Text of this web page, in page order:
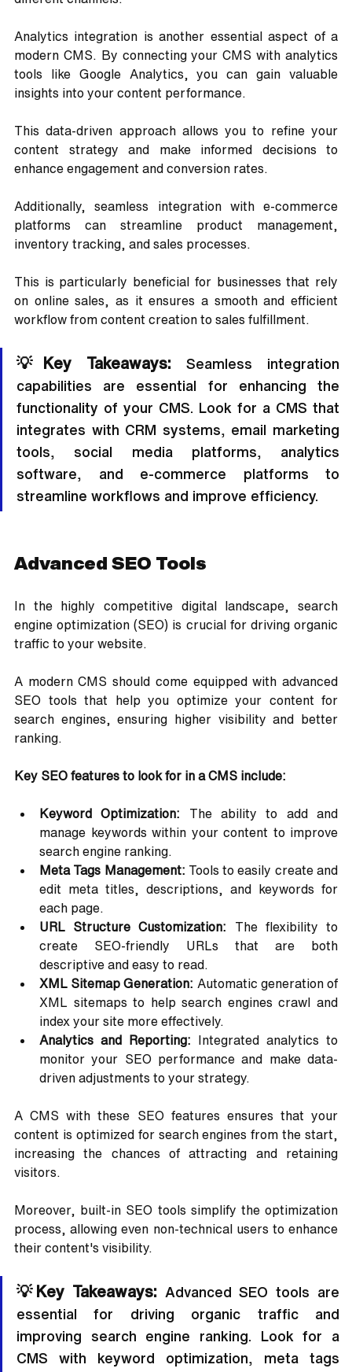
Analytics integration is another essential aspect of a
modern CMS. By connecting your CMS with analytics
tools like Google Analytics, you can gain valuable
insights into your content performance.
This data-driven approach allows you to refine your
content strategy and make informed decisions to
enhance engagement and conversion rates.
Additionally, seamless integration with e-commerce
platforms can streamline product management,
inventory tracking, and sales processes.
This is particularly beneficial for businesses that rely
on online sales, as it ensures a smooth and efficient
workflow from content creation to sales fulfillment.
💡Key Takeaways: Seamless integration
capabilities are essential for enhancing the
functionality of your CMS. Look for a CMS that
integrates with CRM systems, email marketing
tools, social media platforms, analytics
software, and e-commerce platforms to
streamline workflows and improve efficiency.
Advanced SEO Tools
In the highly competitive digital landscape, search
engine optimization (SEO) is crucial for driving organic
traffic to your website.
A modern CMS should come equipped with advanced
SEO tools that help you optimize your content for
search engines, ensuring higher visibility and better
ranking.
Key SEO features to look for in a CMS include:
Keyword Optimization: The ability to add and
manage keywords within your content to improve
search engine ranking.
Meta Tags Management: Tools to easily create and
edit meta titles, descriptions, and keywords for
each page.
URL Structure Customization: The flexibility to
create SEO-friendly URLs that are both
descriptive and easy to read.
XML Sitemap Generation: Automatic generation of
XML sitemaps to help search engines crawl and
index your site more effectively.
Analytics and Reporting: Integrated analytics to
monitor your SEO performance and make data-
driven adjustments to your strategy.
A CMS with these SEO features ensures that your
content is optimized for search engines from the start,
increasing the chances of attracting and retaining
visitors.
Moreover, built-in SEO tools simplify the optimization
process, allowing even non-technical users to enhance
their content's visibility.
💡Key Takeaways:
Advanced SEO tools are
essential for driving organic traffic and
improving search engine ranking. Look for a
CMS with keyword optimization, meta tags